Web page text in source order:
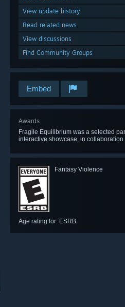
View update history
Read related news
View discussions
Find Community Groups
Embed
Awards
Fragile Equilibrium was a selected
interactive showcase, in
Fantasy Violence
Age rating for: ESRB